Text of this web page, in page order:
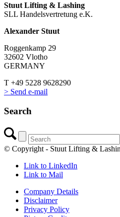
Stuut Lifting & Lashing
SLL Handelsvertretung e.K.
Alexander Stuut
Roggenkamp 29
32602 Vlotho
GERMANY
T +49 5228 9628290
> Send e-mail
Search
© Copyright - Stuut Lifting &
Link to LinkedIn
Link to Mail
Company Details
Disclaimer
Privacy Policy